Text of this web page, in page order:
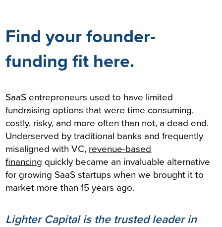
Find your founder-
funding fit here.
SaaS entrepreneurs used to have limited
fundraising options that were time consuming,
costly, risky, and more often than not, a dead end.
Underserved by traditional banks and frequently
misaligned with VC, revenue-based
financing quickly became an invaluable alternative
for growing SaaS startups when we brought it to
market more than 15 years ago.
Lighter Capital is the trusted leader in